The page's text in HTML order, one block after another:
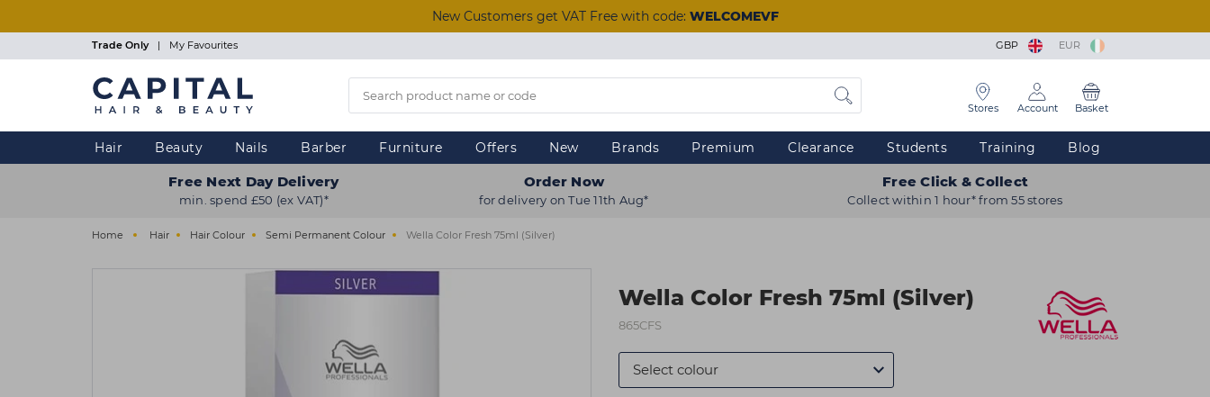
New Customers get VAT Free with code: WELCOMEVF
Trade Only | My Favourites GBP EUR
Stores Account Basket
Hair Beauty Nails Barber Furniture Offers New Brands Premium Clearance Students Training Blog
Free Next Day Delivery
min. spend £50 (ex VAT)*
Order Now
for delivery on Tue 11th Aug*
Free Click & Collect
Collect within 1 hour* from 55 stores
Home Hair Hair Colour Semi Permanent Colour Wella Color Fresh 75ml (Silver)
Wella Color Fresh 75ml (Silver)
865CFS